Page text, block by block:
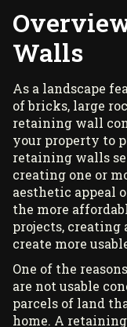
Walls
As a landscape
of bricks, large
retaining wall
your property to
retaining walls
creating one or
aesthetic appeal
the more
projects, creating
create more
One of the
are not usable
parcels of land
home. A